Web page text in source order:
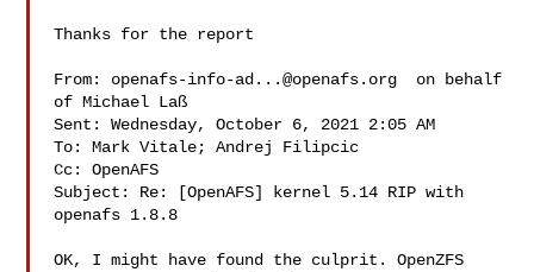
Thanks for the report
From: openafs-info-ad...@openafs.org
  on behalf
of Michael Laß
Sent: Wednesday, October 6, 2021 2:05 AM
To: Mark Vitale; Andrej Filipcic
Cc: OpenAFS
Subject: Re: [OpenAFS] kernel 5.14 RIP with
openafs 1.8.8
OK, I might have found the culprit. OpenZFS